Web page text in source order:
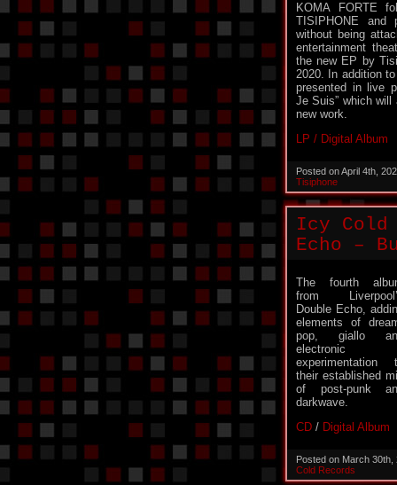
KOMA FORTE
TISIPHONE and
without being
entertainment
the new EP by
2020. In addition
presented in live
Je Suis” which
new work.
LP / Digital Album
Posted on April 4th,
Tisiphone
Icy Cold
Echo –
The fourth
from
Double Echo,
elements of
pop, giallo
electronic
experimentation
their established
of post-punk
darkwave.
CD / Digital Album
Posted on March
Cold Records